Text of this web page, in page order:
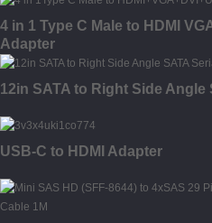
4 in 1 Type C Male to HDMI
Adapter
12in SATA to Right Side Angle
USB-C to HDMI Adapter